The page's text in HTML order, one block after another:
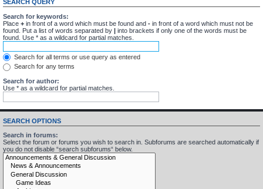
SEARCH QUERY
Search for keywords:
Place + in front of a word which must be found and - in front of a word which must not be
found. Put a list of words separated by | into brackets if only one of the words must be
found. Use * as a wildcard for partial matches.
Search for all terms or use query as entered
Search for any terms
Search for author:
Use * as a wildcard for partial matches.
SEARCH OPTIONS
Search in forums:
Select the forum or forums you wish to search in. Subforums are searched automatically if
you do not disable “search subforums“ below.